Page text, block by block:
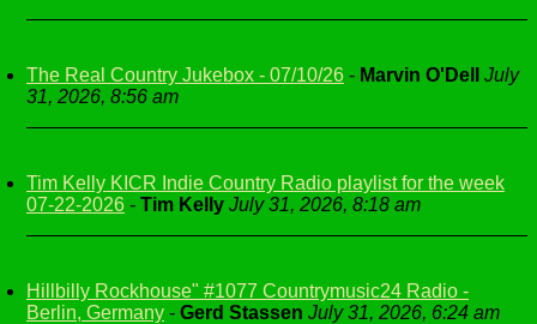
The Real Country Jukebox - 07/10/26 - Marvin O'Dell
July
31, 2026, 8:56 am
Tim Kelly KICR Indie Country Radio playlist for the week
07-22-2026 - Tim Kelly July 31, 2026, 8:18 am
Hillbilly Rockhouse" #1077 Countrymusic24 Radio -
Berlin, Germany - Gerd Stassen July 31, 2026, 6:24 am